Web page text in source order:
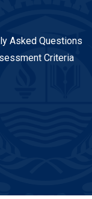
Asked Questions
Criteria